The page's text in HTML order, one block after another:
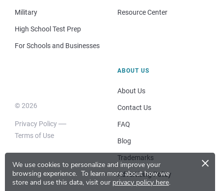
We use cookies to personalize and improve your
browsing experience. To learn more about how we
store and use this data, visit our privacy policy here.
×
Military
High School Test Prep
For Schools and Businesses
Resource Center
© 2026
Privacy Policy
Terms of Use
ABOUT US
About Us
Contact Us
FAQ
Blog
Trademarks
Advertising Policy